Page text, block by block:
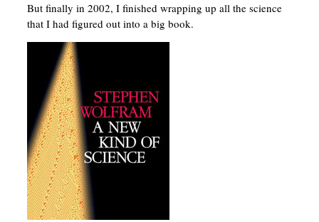
But finally in 2002, I finished wrapping up all the science
that I had figured out into a big book.